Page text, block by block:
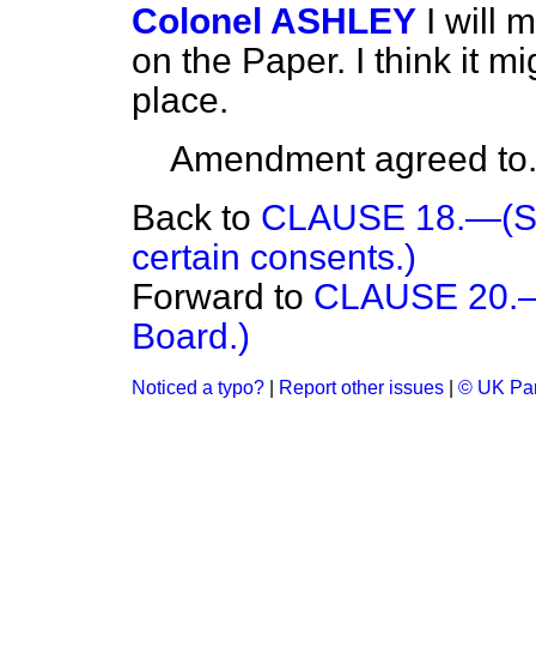
Colonel ASHLEY I will
on the Paper. I think it
place.
Amendment agreed to.
Back to CLAUSE
certain consents.)
Forward to CLAUSE
Board.)
Noticed a typo? Report other issues © UK